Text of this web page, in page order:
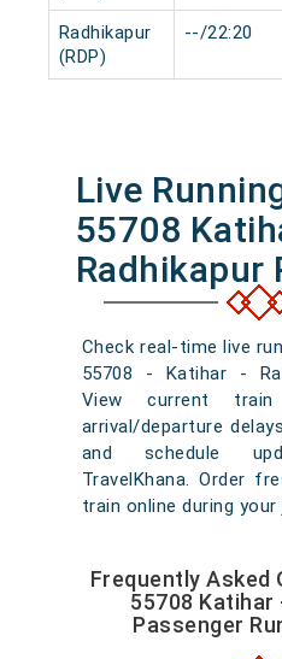
Radhikapur
(RDP)
--/22:20
Live
55708
Radhikapur
Check real-time live
55708 - Katihar -
View current
arrival/departure
and schedule
TravelKhana. Order
train online during your
Frequently Asked
55708 Katihar
Passenger